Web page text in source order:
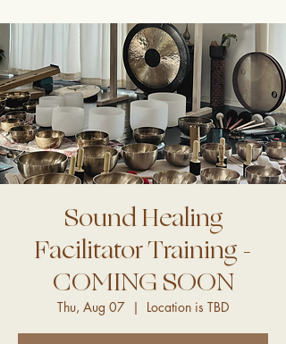
Sound Healing
Facilitator Training -
COMING SOON
Thu, Aug 07
  |
Location is TBD